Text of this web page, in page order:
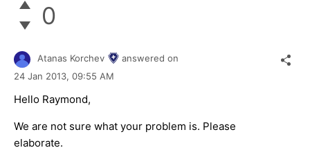
0
Atanas Korchev
answered on
24 Jan 2013, 09:55 AM
Hello Raymond,
We are not sure what your problem is. Please
elaborate.